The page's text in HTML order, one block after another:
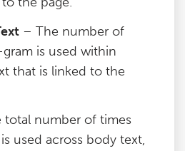
– The number of
is used within
that is linked to the
total number of times
used across body text,